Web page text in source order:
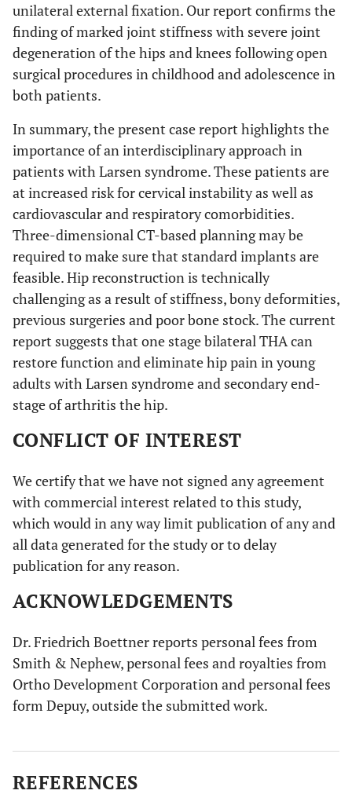
unilateral external fixation. Our report confirms the
finding of marked joint stiffness with severe joint
degeneration of the hips and knees following open
surgical procedures in childhood and adolescence in
both patients.
In summary, the present case report highlights the
importance of an interdisciplinary approach in
patients with Larsen syndrome. These patients are
at increased risk for cervical instability as well as
cardiovascular and respiratory comorbidities.
Three-dimensional CT-based planning may be
required to make sure that standard implants are
feasible. Hip reconstruction is technically
challenging as a result of stiffness, bony deformities,
previous surgeries and poor bone stock. The current
report suggests that one stage bilateral THA can
restore function and eliminate hip pain in young
adults with Larsen syndrome and secondary end-
stage of arthritis the hip.
CONFLICT OF INTEREST
We certify that we have not signed any agreement
with commercial interest related to this study,
which would in any way limit publication of any and
all data generated for the study or to delay
publication for any reason.
ACKNOWLEDGEMENTS
Dr. Friedrich Boettner reports personal fees from
Smith & Nephew, personal fees and royalties from
Ortho Development Corporation and personal fees
form Depuy, outside the submitted work.
REFERENCES